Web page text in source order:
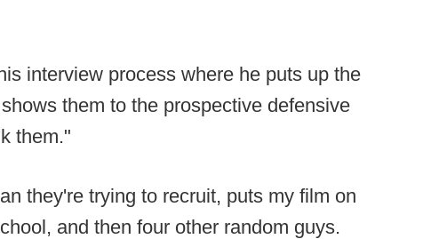
interview process where he puts up the
them to the prospective defensive
them."
they're trying to recruit, puts my film on
and then four other random guys.